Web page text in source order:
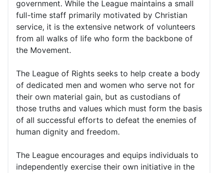
government. While the League maintains a small
full-time staff primarily motivated by Christian
service, it is the extensive network of volunteers
from all walks of life who form the backbone of
the Movement.
The League of Rights seeks to help create a body
of dedicated men and women who serve not for
their own material gain, but as custodians of
those truths and values which must form the basis
of all successful efforts to defeat the enemies of
human dignity and freedom.
The League encourages and equips individuals to
independently exercise their own initiative in the